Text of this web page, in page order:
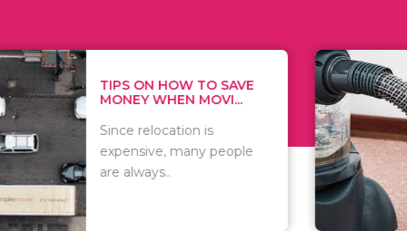
HOW TO SAVE
WHEN MOVI...
relocation is
many people
WHAT TO
WHEN
There are
of
including..